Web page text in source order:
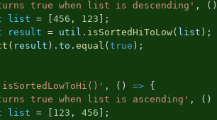
true when list is descending' ,
list = [456 , 123 ];
result = util . isSortedHiToLow( list );
( result ).to .equal (true );
, () => {
true when list is ascending' ,
list = [ 123 , 456 ];